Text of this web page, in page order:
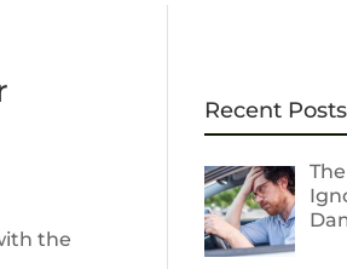
the
Recent Posts